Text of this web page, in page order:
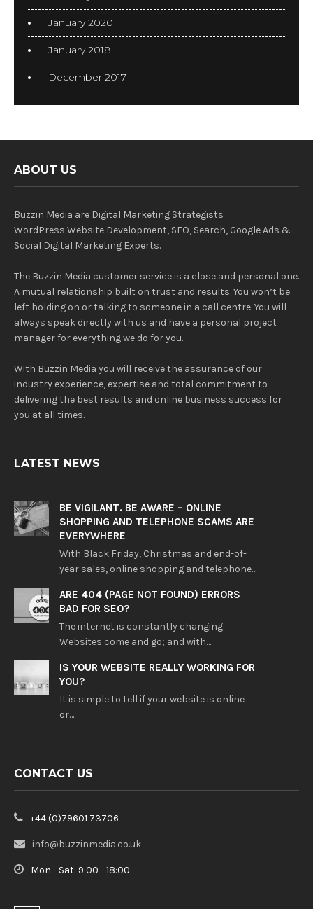
January 2020
January 2018
December 2017
ABOUT US
Buzzin Media are Digital Marketing Strategists
WordPress Website Development, SEO, Search, Google Ads &
Social Digital Marketing Experts.
The Buzzin Media customer service is a close and personal one.
A mutual relationship built on trust and results. You won’t be
left holding on or talking to someone in a call centre. You will
always speak directly with us and have a personal project
manager for everything we do for you.
With Buzzin Media you will receive the assurance of our
industry experience, expertise and total commitment to
delivering the best results and online business success for
you at all times.
LATEST NEWS
BE VIGILANT. BE AWARE – ONLINE
SHOPPING AND TELEPHONE SCAMS ARE
EVERYWHERE
With Black Friday, Christmas and end-of-
year sales, online shopping and telephone…
ARE 404 (PAGE NOT FOUND) ERRORS
BAD FOR SEO?
The internet is constantly changing.
Websites come and go; and with…
IS YOUR WEBSITE REALLY WORKING FOR
YOU?
It is simple to tell if your website is online
or…
CONTACT US
+44 (0)79601 73706
info@buzzinmedia.co.uk
Mon - Sat: 9:00 - 18:00